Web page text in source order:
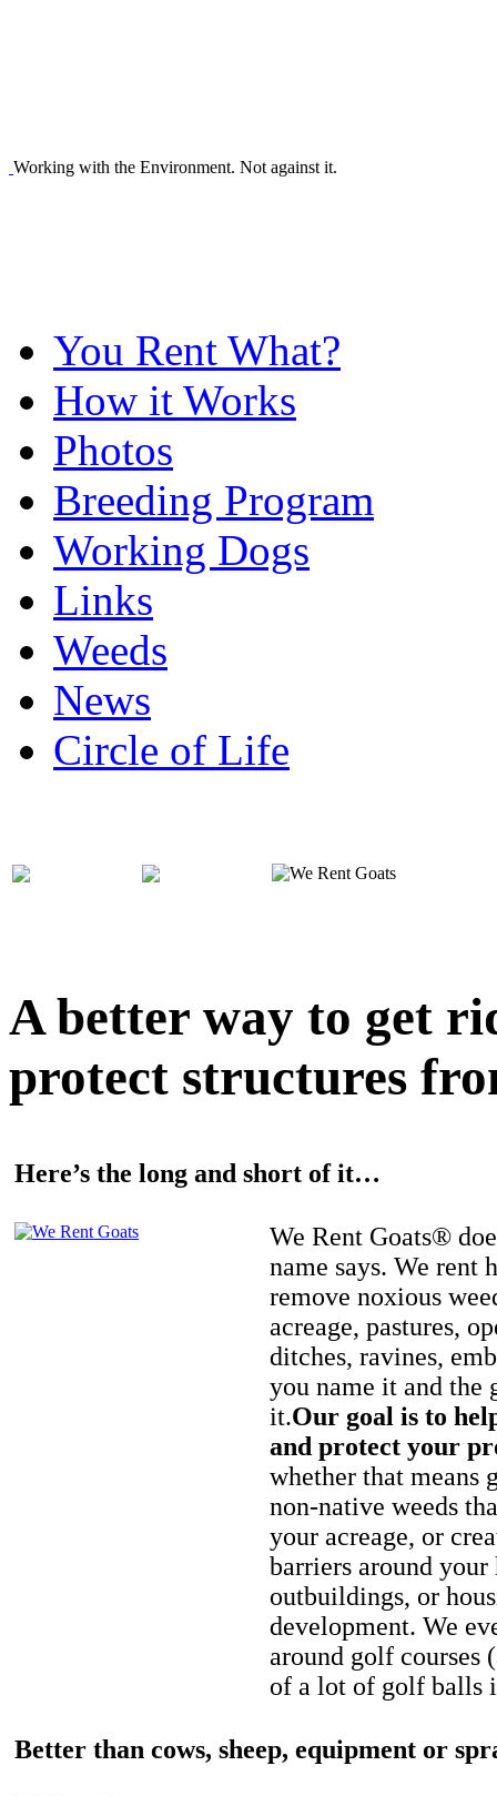
Working with the Environment. Not against it.
You Rent What?
How it Works
Photos
Breeding Program
Working Dogs
Links
Weeds
News
Circle of Life
A better way to get
protect structures
Here’s the long and short of it…
We Rent Goats®
name says. We rent
remove noxious
acreage, pastures,
ditches, ravines,
you name it and the
it.Our goal is to
and protect your
whether that means
non-native weeds
your acreage, or
barriers around your
outbuildings, or
development. We
around golf courses
of a lot of golf balls
Better than cows, sheep, equipment or